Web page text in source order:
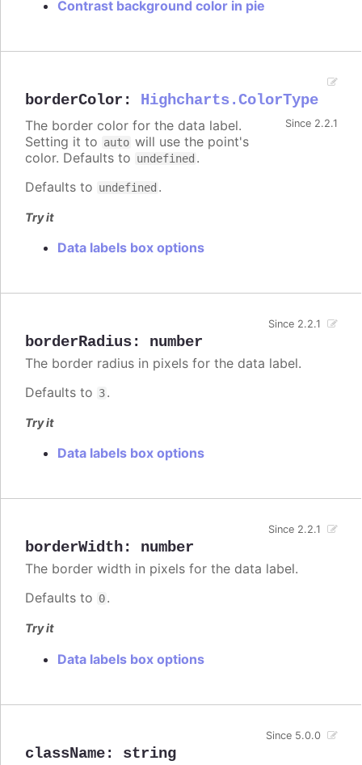
Contrast background color in pie
borderColor : Highcharts.ColorType
Since 2.2.1
The border color for the data label.
Setting it to auto will use the point's
color. Defaults to undefined .
Defaults to undefined .
Try it
Data labels box options
borderRadius: number
Since 2.2.1
The border radius in pixels for the data label.
Defaults to 3.
Try it
Data labels box options
borderWidth: number
Since 2.2.1
The border width in pixels for the data label.
Defaults to 0.
Try it
Data labels box options
className: string
Since 5.0.0